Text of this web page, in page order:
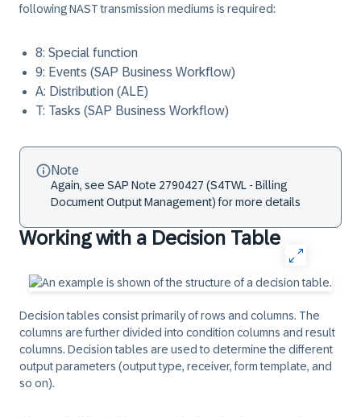
following NAST transmission mediums is required:
8: Special function
9: Events (SAP Business Workflow)
A: Distribution (ALE)
T: Tasks (SAP Business Workflow)
Note
Again, see SAP Note 2790427 (S4TWL - Billing
Document Output Management) for more details
Working with a Decision Table
Decision tables consist primarily of rows and columns. The
columns are further divided into condition columns and result
columns. Decision tables are used to determine the different
output parameters (output type, receiver, form template, and
so on).